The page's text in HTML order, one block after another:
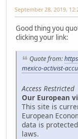
September 28, 2019,
Good thing you
clicking your link:
Quote from:
mexico-activist-
Access Restricted
Our European
This site is
European
data is
laws.